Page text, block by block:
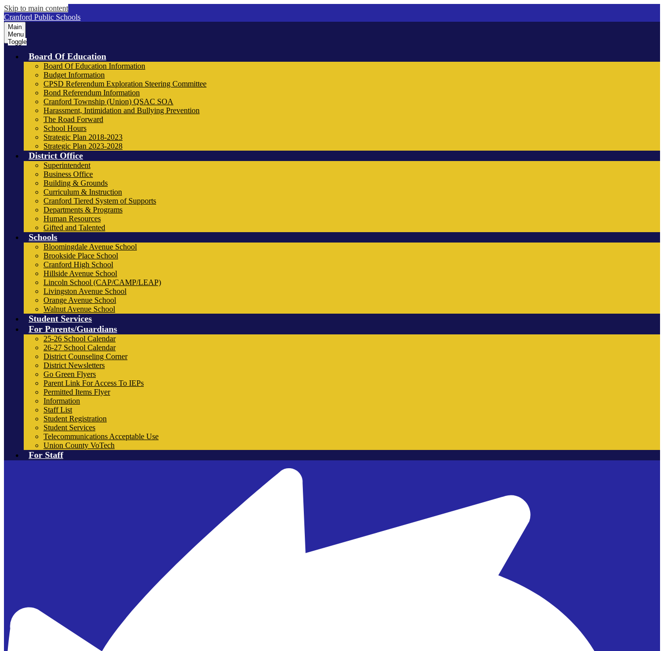
Skip to main content
Cranford Public Schools
Main
Menu
Toggle
Board Of Education
Board Of Education Information
Budget Information
CPSD Referendum Exploration Steering Committee
Bond Referendum Information
Cranford Township (Union) QSAC SOA
Harassment, Intimidation and Bullying Prevention
The Road Forward
School Hours
Strategic Plan 2018-2023
Strategic Plan 2023-2028
District Office
Superintendent
Business Office
Building & Grounds
Curriculum & Instruction
Cranford Tiered System of Supports
Departments & Programs
Human Resources
Gifted and Talented
Schools
Bloomingdale Avenue School
Brookside Place School
Cranford High School
Hillside Avenue School
Lincoln School (CAP/CAMP/LEAP)
Livingston Avenue School
Orange Avenue School
Walnut Avenue School
Student Services
For Parents/Guardians
25-26 School Calendar
26-27 School Calendar
District Counseling Corner
District Newsletters
Go Green Flyers
Parent Link For Access To IEPs
Permitted Items Flyer
Information
Staff List
Student Registration
Student Services
Telecommunications Acceptable Use
Union County VoTech
For Staff